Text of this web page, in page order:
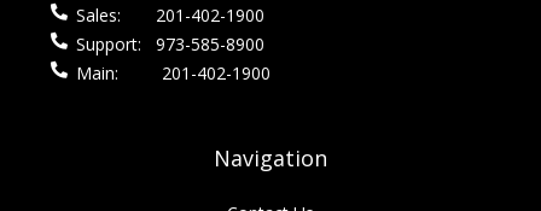
Sales:
201-402-1900
Support:
973-585-8900
Main:
201-402-1900
Navigation